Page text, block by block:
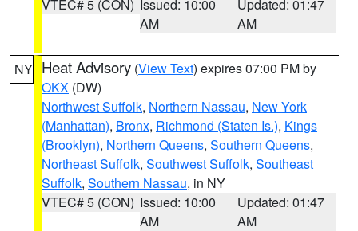
VTEC# 5 (CON) Issued: 10:00
AM
Updated: 01:47
AM
NY Heat Advisory (View Text) expires 07:00 PM by
OKX (DW)
Northwest Suffolk, Northern Nassau, New York
(Manhattan), Bronx, Richmond (Staten Is.), Kings
(Brooklyn), Northern Queens, Southern Queens,
Northeast Suffolk, Southwest Suffolk, Southeast
Suffolk, Southern Nassau, in NY
VTEC# 5 (CON) Issued: 10:00
AM
Updated: 01:47
AM